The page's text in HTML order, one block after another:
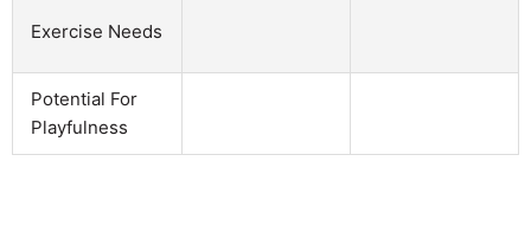
Exercise Needs
Potential For
Playfulness